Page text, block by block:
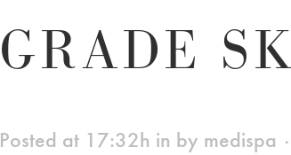
GRADE
Posted at 17:32h in by medispa